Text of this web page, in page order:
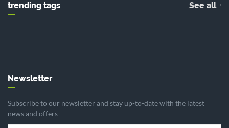
trending tags See all
Newsletter
Subscribe to our newsletter and stay up-to-date with the latest
news and offers